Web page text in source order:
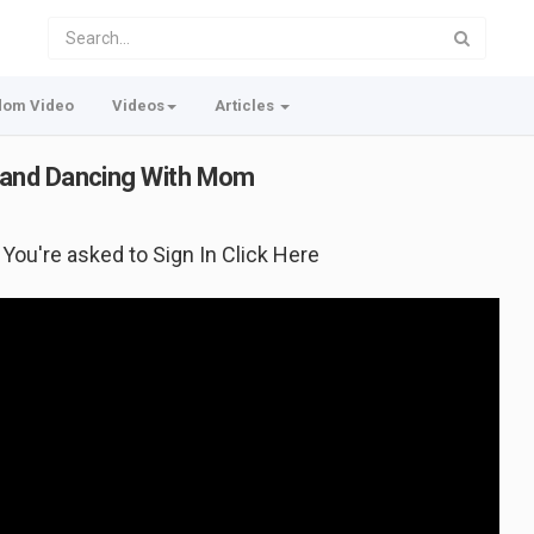
Video Videos Articles
Dancing With Mom
asked to Sign In Click Here